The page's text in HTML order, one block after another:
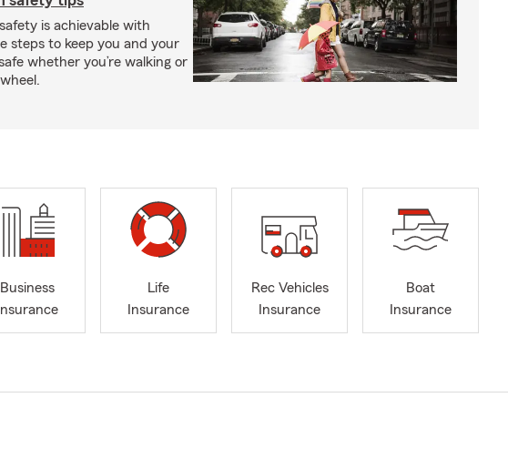
is achievable with
steps to keep you and your
whether you’re walking or
Business
Insurance
Life
Insurance
Rec Vehicles
Insurance
Boat
Insurance